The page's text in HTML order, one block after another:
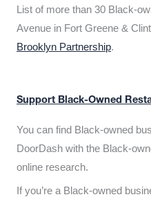
List of more than 30 Black-
Avenue in Fort Greene &
Brooklyn Partnership.
Support Black-Owned
You can find Black-owned
DoorDash with the Black-
online research.
If you’re a Black-owned